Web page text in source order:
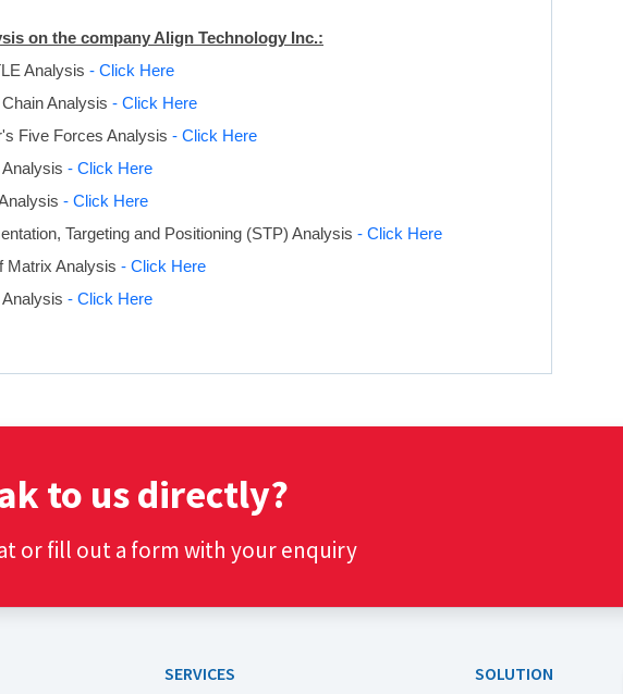
on the company Align Technology Inc.:
Analysis - Click Here
Analysis - Click Here
Five Forces Analysis - Click Here
- Click Here
- Click Here
Targeting and Positioning (STP) Analysis - Click Here
Matrix Analysis - Click Here
- Click Here
to us directly?
or fill out a form with your enquiry
SERVICES SOLUTION